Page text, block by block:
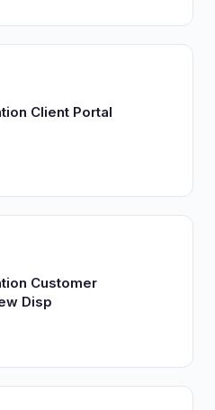
Client Portal
Customer
Disp